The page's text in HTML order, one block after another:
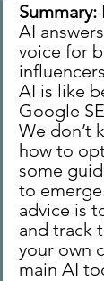
Summary:
AI
voice for
AI is like
Google
We don’t
how to
some
to
advice is
and track
your own
main AI